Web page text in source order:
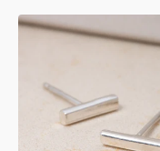
Rectangular
Silver